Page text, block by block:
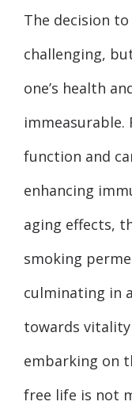
The decision
challenging,
one’s health
function and
enhancing
aging effects,
smoking
culminating in
towards vitality
embarking on
free life is not